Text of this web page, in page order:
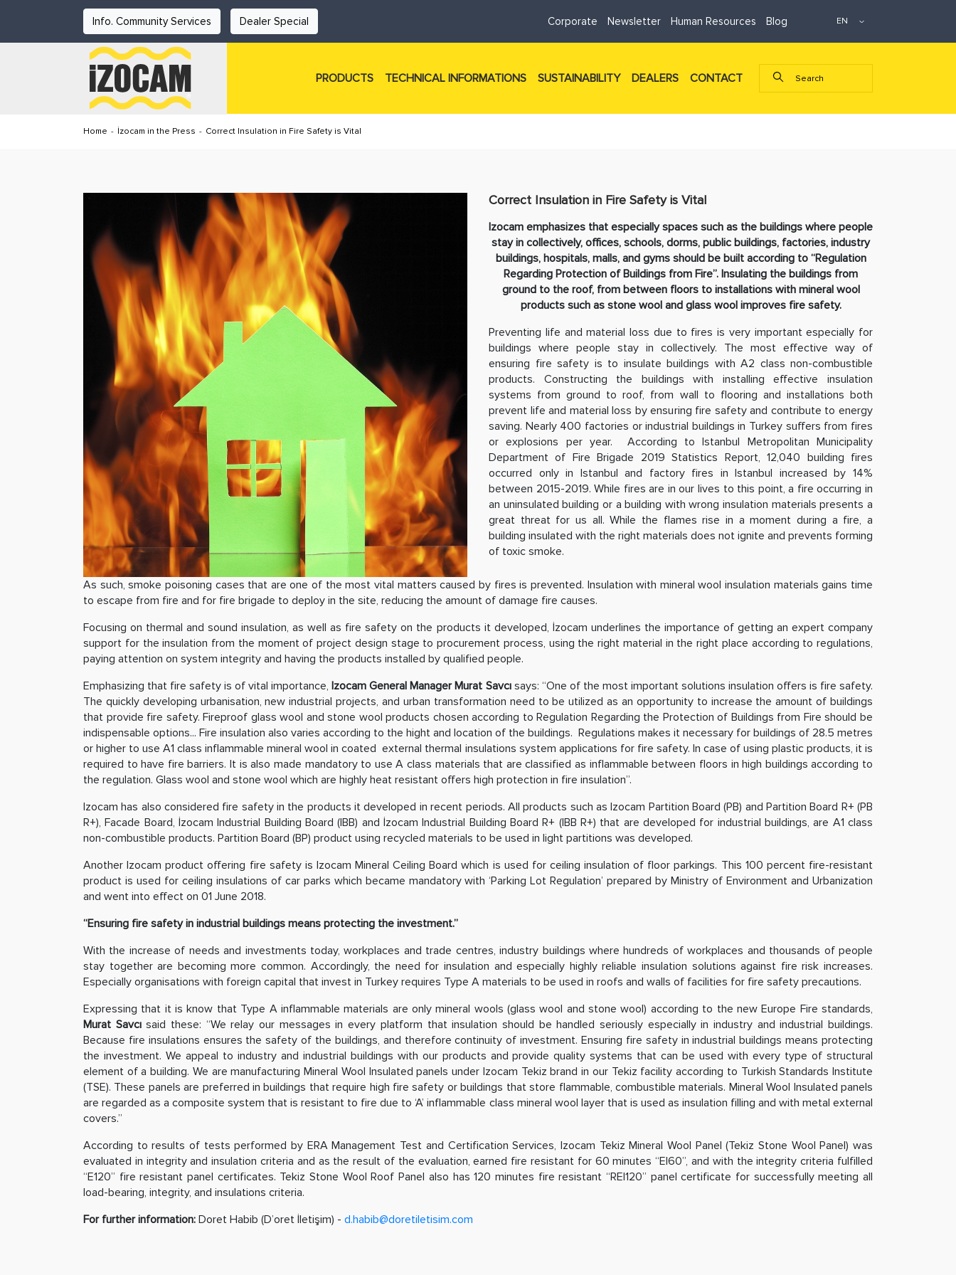
Info. Community Services Dealer Special Corporate Newsletter Human Resources Blog
PRODUCTS TECHNICAL INFORMATIONS SUSTAINABILITY DEALERS CONTACT
Home - İzocam in the Press - Correct Insulation in Fire Safety is Vital
Correct Insulation in Fire Safety is Vital
Izocam emphasizes that especially spaces such as the buildings where people
stay in collectively, offices, schools, dorms, public buildings, factories, industry
buildings, hospitals, malls, and gyms should be built according to “Regulation
Regarding Protection of Buildings from Fire”. Insulating the buildings from
ground to the roof, from between floors to installations with mineral wool
products such as stone wool and glass wool improves fire safety.
Preventing life and material loss due to fires is very important especially for
buildings where people stay in collectively. The most effective way of
ensuring fire safety is to insulate buildings with A2 class non-combustible
products. Constructing the buildings with installing effective insulation
systems from ground to roof, from wall to flooring and installations both
prevent life and material loss by ensuring fire safety and contribute to energy
saving. Nearly 400 factories or industrial buildings in Turkey suffers from fires
or explosions per year. According to Istanbul Metropolitan Municipality
Department of Fire Brigade 2019 Statistics Report, 12,040 building fires
occurred only in Istanbul and factory fires in Istanbul increased by 14%
between 2015-2019. While fires are in our lives to this point, a fire occurring in
an uninsulated building or a building with wrong insulation materials presents a
great threat for us all. While the flames rise in a moment during a fire, a
building insulated with the right materials does not ignite and prevents forming
of toxic smoke.
As such, smoke poisoning cases that are one of the most vital matters caused by fires is prevented. Insulation with mineral wool insulation materials gains time
to escape from fire and for fire brigade to deploy in the site, reducing the amount of damage fire causes.
Focusing on thermal and sound insulation, as well as fire safety on the products it developed, İzocam underlines the importance of getting an expert company
support for the insulation from the moment of project design stage to procurement process, using the right material in the right place according to regulations,
paying attention on system integrity and having the products installed by qualified people.
Emphasizing that fire safety is of vital importance,Izocam General Manager Murat Savcısays: “One of the most important solutions insulation offers is fire safety.
The quickly developing urbanisation, new industrial projects, and urban transformation need to be utilized as an opportunity to increase the amount of buildings
that provide fire safety. Fireproof glass wool and stone wool products chosen according to Regulation Regarding the Protection of Buildings from Fire should be
indispensable options... Fire insulation also varies according to the hight and location of the buildings. Regulations makes it necessary for buildings of 28.5 metres
or higher to use A1 class inflammable mineral wool in coated external thermal insulations system applications for fire safety. In case of using plastic products, it is
required to have fire barriers. It is also made mandatory to use A class materials that are classified as inflammable between floors in high buildings according to
the regulation. Glass wool and stone wool which are highly heat resistant offers high protection in fire insulation”.
Izocam has also considered fire safety in the products it developed in recent periods. All products such as Izocam Partition Board (PB) and Partition Board R+ (PB
R+), Facade Board, İzocam Industrial Building Board (IBB) and İzocam Industrial Building Board R+ (IBB R+) that are developed for industrial buildings, are A1 class
non-combustible products. Partition Board (BP) product using recycled materials to be used in light partitions was developed.
Another Izocam product offering fire safety is Izocam Mineral Ceiling Board which is used for ceiling insulation of floor parkings. This 100 percent fire-resistant
product is used for ceiling insulations of car parks which became mandatory with ‘Parking Lot Regulation’ prepared by Ministry of Environment and Urbanization
and went into effect on 01 June 2018.
“Ensuring fire safety in industrial buildings means protecting the investment.”
With the increase of needs and investments today, workplaces and trade centres, industry buildings where hundreds of workplaces and thousands of people
stay together are becoming more common. Accordingly, the need for insulation and especially highly reliable insulation solutions against fire risk increases.
Especially organisations with foreign capital that invest in Turkey requires Type A materials to be used in roofs and walls of facilities for fire safety precautions.
Expressing that it is know that Type A inflammable materials are only mineral wools (glass wool and stone wool) according to the new Europe Fire standards,
Murat Savcısaid these: “We relay our messages in every platform that insulation should be handled seriously especially in industry and industrial buildings.
Because fire insulations ensures the safety of the buildings, and therefore continuity of investment. Ensuring fire safety in industrial buildings means protecting
the investment. We appeal to industry and industrial buildings with our products and provide quality systems that can be used with every type of structural
element of a building. We are manufacturing Mineral Wool Insulated panels under Izocam Tekiz brand in our Tekiz facility according to Turkish Standards Institute
(TSE). These panels are preferred in buildings that require high fire safety or buildings that store flammable, combustible materials. Mineral Wool Insulated panels
are regarded as a composite system that is resistant to fire due to ‘A’ inflammable class mineral wool layer that is used as insulation filling and with metal external
covers.”
According to results of tests performed by ERA Management Test and Certification Services, Izocam Tekiz Mineral Wool Panel (Tekiz Stone Wool Panel) was
evaluated in integrity and insulation criteria and as the result of the evaluation, earned fire resistant for 60 minutes “EI60”, and with the integrity criteria fulfilled
“E120” fire resistant panel certificates. Tekiz Stone Wool Roof Panel also has 120 minutes fire resistant “REI120” panel certificate for successfully meeting all
load-bearing, integrity, and insulations criteria.
For further information: Doret Habib (D’oret İletişim) - d.habib@doretiletisim.com